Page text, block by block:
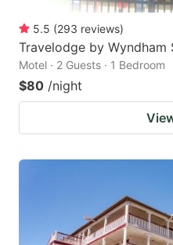
5.5 (293 reviews)
Travelodge by Wyndham
Motel · 2 Guests · 1 Bedroom
$80 /night